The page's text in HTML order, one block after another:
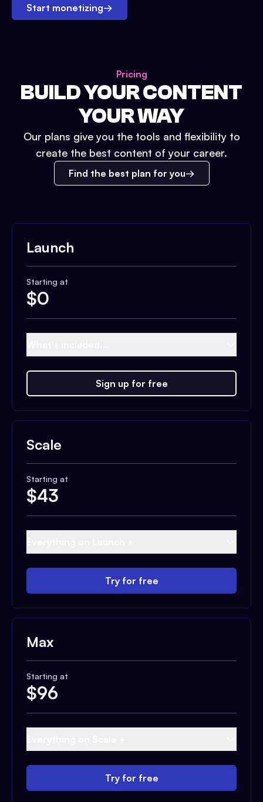
Start monetizing→
Pricing
BUILD YOUR CONTENT
YOUR WAY
Our plans give you the tools and flexibility to
create the best content of your career.
Find the best plan for you
Launch
Starting at
$0
Sign up for free
Scale
Starting at
$43
Try for free
Max
Starting at
$96
Try for free